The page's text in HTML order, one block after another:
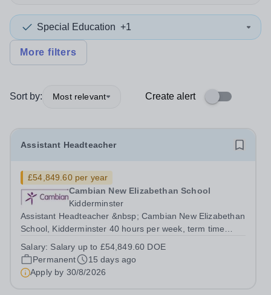
Special Education +1
More filters
Sort by: Most relevant Create alert
Assistant Headteacher
£54,849.60 per year
Cambian New Elizabethan School
Kidderminster
Assistant Headteacher &nbsp; Cambian New Elizabethan
School, Kidderminster 40 hours per week, term time
Elizabethan School is a day school that offers
outstanding opportunities&nbsp;for students with a...
Salary: Salary up to £54,849.60 DOE
Permanent
15 days ago
Apply by 30/8/2026